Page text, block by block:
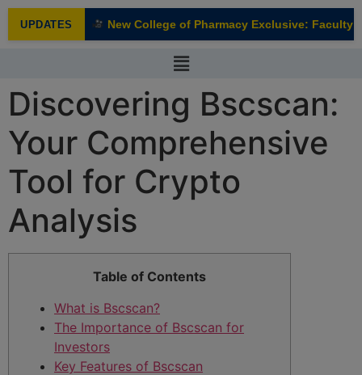
UPDATES
NEW New College of Pharmacy Exclusive: Faculty
Discovering Bscscan:
Your Comprehensive
Tool for Crypto
Analysis
Table of Contents
What is Bscscan?
The Importance of Bscscan for
Investors
Key Features of Bscscan
modal-check